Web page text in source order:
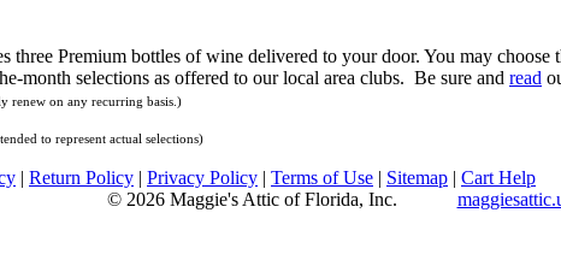
three Premium bottles of wine delivered to your door. You may
month selections as offered to our local area clubs. Be sure and read
renew on any recurring basis.)
to represent actual selections)
| Return Policy | Privacy Policy | Terms of Use | Sitemap | Cart Help
© 2026 Maggie's Attic of Florida, Inc.